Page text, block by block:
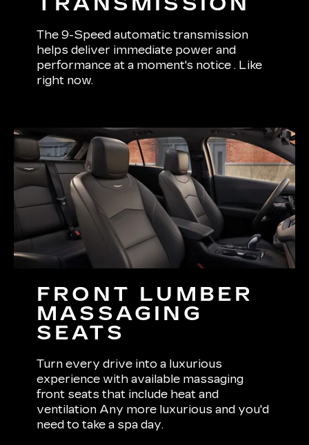
The 9-Speed automatic transmission
helps deliver immediate power and
performance at a moment's notice . Like
right now.
FRONT LUMBER
MASSAGING
SEATS
Turn every drive into a luxurious
experience with available massaging
front seats that include heat and
ventilation Any more luxurious and you'd
need to take a spa day.